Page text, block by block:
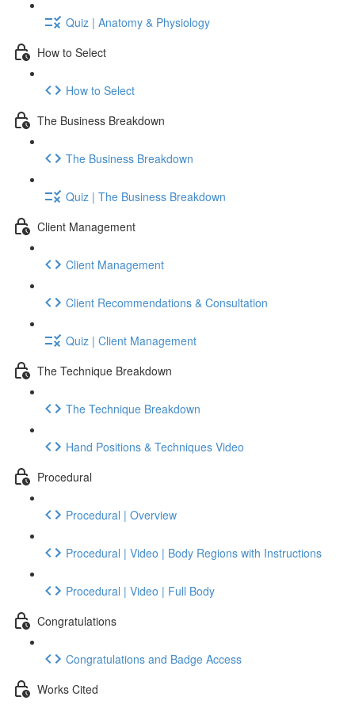
Quiz | Anatomy & Physiology
How to Select
How to Select
The Business Breakdown
The Business Breakdown
Quiz | The Business Breakdown
Client Management
Client Management
Client Recommendations & Consultation
Quiz | Client Management
The Technique Breakdown
The Technique Breakdown
Hand Positions & Techniques Video
Procedural
Procedural | Overview
Procedural | Video | Body Regions with Instructions
Procedural | Video | Full Body
Congratulations
Congratulations and Badge Access
Works Cited